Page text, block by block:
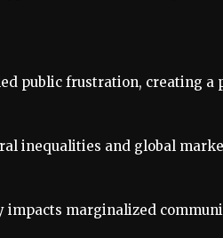
public frustration, creating a
inequalities and global
marginalized